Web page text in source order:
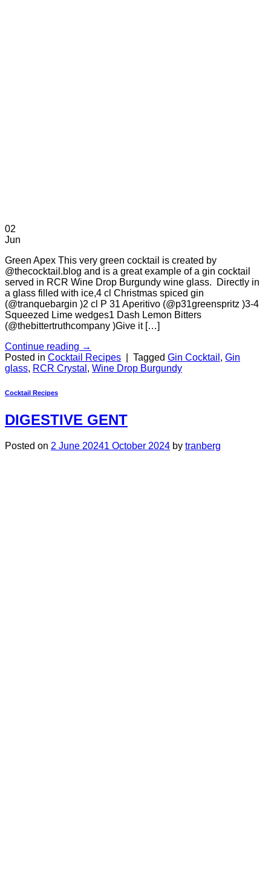
02
Jun
Green Apex This very green cocktail is created by
@thecocktail.blog and is a great example of a gin cocktail
served in RCR Wine Drop Burgundy wine glass. Directly in
a glass filled with ice,4 cl Christmas spiced gin
(@tranquebargin )2 cl P 31 Aperitivo (@p31greenspritz )3-4
Squeezed Lime wedges1 Dash Lemon Bitters
(@thebittertruthcompany )Give it […]
Continue reading →
Posted in Cocktail Recipes Tagged Gin Cocktail , Gin
glass, RCR Crystal , Wine Drop Burgundy
Cocktail Recipes
DIGESTIVE GENT
Posted on 2 June 20241 October 2024 by tranberg